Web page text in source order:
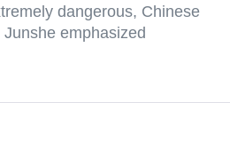
dangerous, Chinese
emphasized